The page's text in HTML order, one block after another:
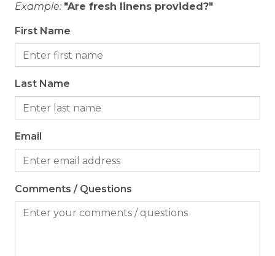
Outdoor
Patio or Balcony
Example: "Are fresh linens provided?"
First Name
Last Name
Email
Comments / Questions